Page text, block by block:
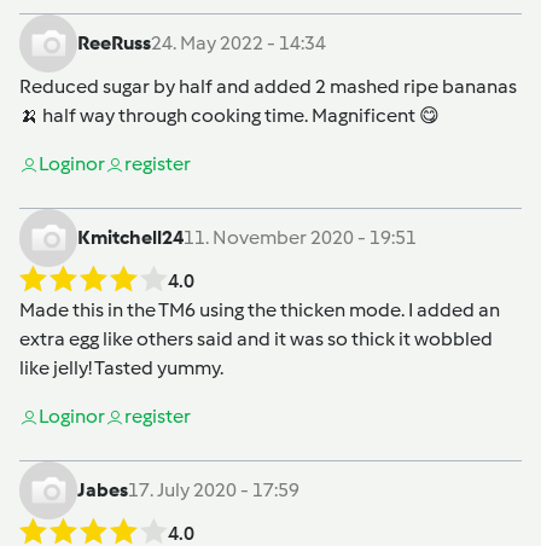
ReeRuss24. May 2022 - 14:34
Reduced sugar by half and added 2 mashed ripe bananas
🍌 half way through cooking time. Magnificent 😋
Loginor register
Kmitchell2411. November 2020 - 19:51
4.0
Made this in the TM6 using the thicken mode. I added an
extra egg like others said and it was so thick it wobbled
like jelly! Tasted yummy.
Loginor register
Jabes17. July 2020 - 17:59
4.0